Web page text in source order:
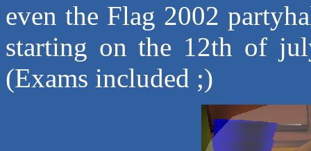
even the Flag 2002
starting on the 12th of
(Exams included ;)